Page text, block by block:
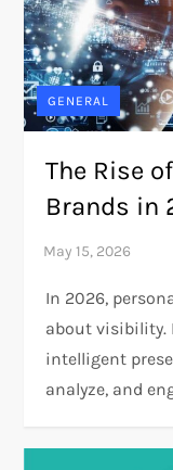
GENERAL
The Rise
Brands in
In 2026,
about visibility.
intelligent
analyze, and